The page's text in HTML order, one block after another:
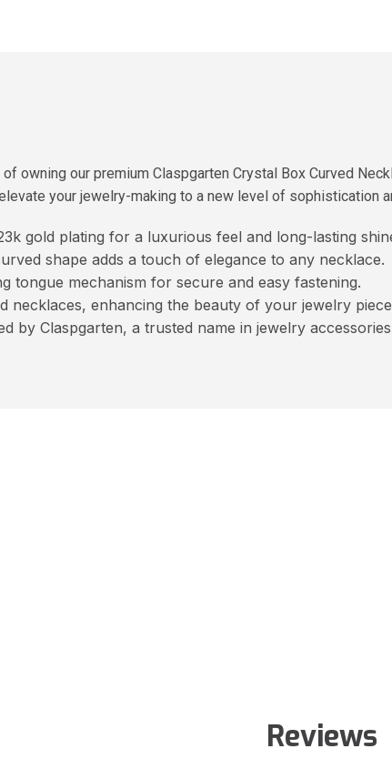
owning our premium Claspgarten Crystal Box Curved
your jewelry-making to a new level of sophistication
gold plating for a luxurious feel and long-lasting
shape adds a touch of elegance to any necklace.
tongue mechanism for secure and easy fastening.
necklaces, enhancing the beauty of your jewelry
by Claspgarten, a trusted name in jewelry
Reviews